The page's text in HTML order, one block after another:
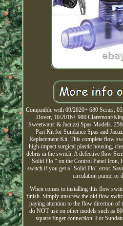
Compatible with 09/2020+ 680 Series,
Dover, 10/2016+ 980 Claremont/
Sweetwater & Jacuzzi Spas Models.
Part Kit for Sundance Spas and
Replacement Kit. This complete flow
high-impact surgical plastic housing,
debris in the switch. A defective flow
"Solid Flo " on the Control Panel Icon,
switch if you get a "Solid Flo" error.
circulation pump, or
When comes to installing this flow
finish. Simply unscrew the old flow
paying attention to the flow direction of
do NOT use on other models such as
square finger connection. For